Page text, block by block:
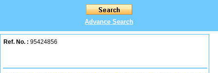
Advance Search
Ref. No. : 95424856